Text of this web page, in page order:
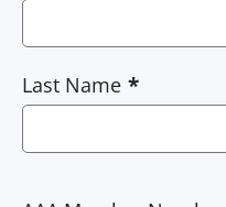
Last Name